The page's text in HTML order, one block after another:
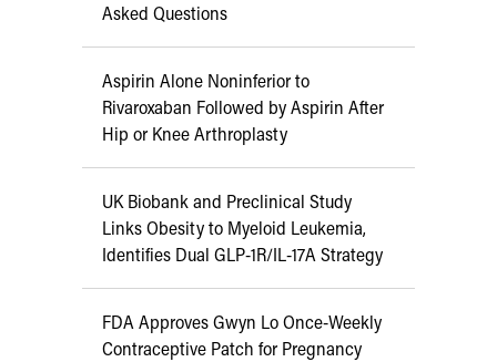
Asked Questions
Aspirin Alone Noninferior to
Rivaroxaban Followed by Aspirin After
Hip or Knee Arthroplasty
UK Biobank and Preclinical Study
Links Obesity to Myeloid Leukemia,
Identifies Dual GLP-1R/IL-17A Strategy
FDA Approves Gwyn Lo Once-Weekly
Contraceptive Patch for Pregnancy